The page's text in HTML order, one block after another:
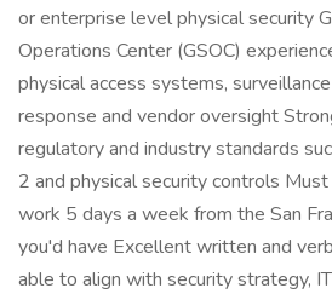
or enterprise level physical security
Operations Center (GSOC)
physical access systems,
response and vendor oversight
regulatory and industry standards
2 and physical security controls
work 5 days a week from the San
you'd have Excellent written and
able to align with security strategy,